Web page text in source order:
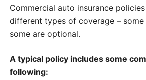
Commercial auto insurance
different types of coverage – some
some are optional.
A typical policy includes some
following: